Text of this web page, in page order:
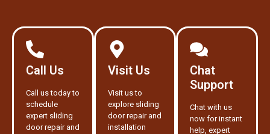
Call Us
Call us today to
schedule
expert sliding
door repair and
Visit Us
Visit us to
explore sliding
door repair and
installation
Chat
Support
Chat with us
now for instant
help, expert